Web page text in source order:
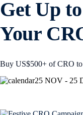
Get Up
Your
Buy US$500+ of CRO
25 NOV - 25